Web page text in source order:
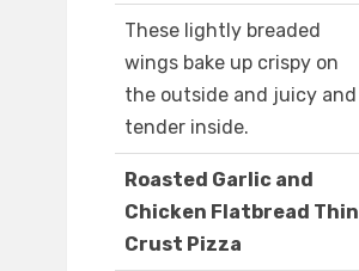
These lightly breaded
wings bake up crispy on
the outside and juicy and
tender inside.
Roasted Garlic and
Chicken Flatbread Thin
Crust Pizza